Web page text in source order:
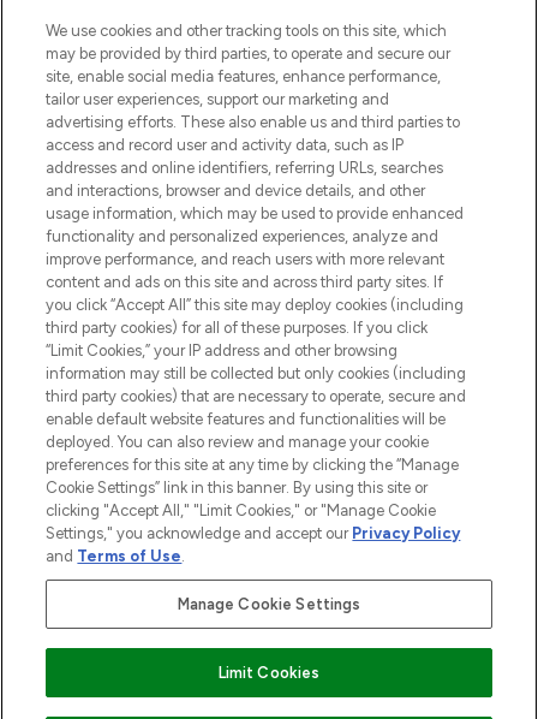
COMPANY INFORMATION
ABOUT LOOKFANTASTIC
STORES AND SALONS
2026 The Hut.com Ltd t/a Lookfantastic.com
THG Beauty Limited (FRN: 1022963), trading as www.lookfantastic.com, is
an Introducer Appointed Representative of Frasers Group Financial
subject to your financial circumstances. For regulated payment services,
Frasers Group Financial Services Limited is a payment agent of Transact
Pay Securely With
We use cookies and other tracking tools on this site, which
may be provided by third parties, to operate and secure our
site, enable social media features, enhance performance,
tailor user experiences, support our marketing and
advertising efforts. These also enable us and third parties to
access and record user and activity data, such as IP
addresses and online identifiers, referring URLs, searches
and interactions, browser and device details, and other
usage information, which may be used to provide enhanced
functionality and personalized experiences, analyze and
improve performance, and reach users with more relevant
content and ads on this site and across third party sites. If
you click “Accept All” this site may deploy cookies (including
third party cookies) for all of these purposes. If you click
“Limit Cookies,” your IP address and other browsing
information may still be collected but only cookies (including
third party cookies) that are necessary to operate, secure and
enable default website features and functionalities will be
deployed. You can also review and manage your cookie
preferences for this site at any time by clicking the “Manage
Cookie Settings” link in this banner. By using this site or
clicking "Accept All," "Limit Cookies," or "Manage Cookie
Settings," you acknowledge and accept our Privacy Policy
and Terms of Use.
Manage Cookie Settings
Limit Cookies